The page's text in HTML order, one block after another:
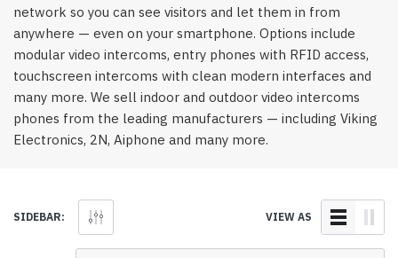
network so you can see visitors and let them in from
anywhere — even on your smartphone. Options include
modular video intercoms, entry phones with RFID access,
touchscreen intercoms with clean modern interfaces and
many more. We sell indoor and outdoor video intercoms
phones from the leading manufacturers — including Viking
Electronics, 2N, Aiphone and many more.
SIDEBAR: VIEW AS